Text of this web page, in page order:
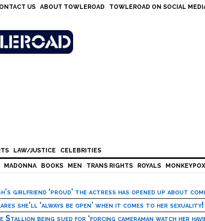
US ABOUT TOWLEROAD TOWLEROAD ON SOCIAL
LAW/JUSTICE CELEBRITIES
MADONNA BOOKS MEN TRANS RIGHTS ROYALS MONKEYPOX
girlfriend ‘proud’ the actress has opened up about
she’ll ‘always be open’ when it comes to her sexuality!
Stallion being sued for ‘forcing cameraman watch her